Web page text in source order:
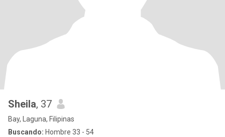
Sheila, 37
Bay, Laguna, Filipinas
Buscando: Hombre 33 - 54